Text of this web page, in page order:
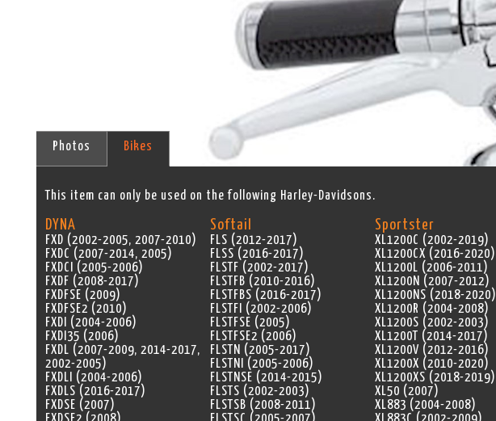
Photos Bikes
This item can only be used on the following Harley-Davidsons.
DYNA
FXD (2002-2005, 2007-2010)
FXDC (2007-2014, 2005)
FXDCI (2005-2006)
FXDF (2008-2017)
FXDFSE (2009)
FXDFSE2 (2010)
FXDI (2004-2006)
FXDI35 (2006)
FXDL (2007-2009, 2014-2017,
2002-2005)
FXDLI (2004-2006)
FXDLS (2016-2017)
FXDSE (2007)
FXDSE2 (2008)
Softail
FLS (2012-2017)
FLSS (2016-2017)
FLSTF (2002-2017)
FLSTFB (2010-2016)
FLSTFBS (2016-2017)
FLSTFI (2002-2006)
FLSTFSE (2005)
FLSTFSE2 (2006)
FLSTN (2005-2017)
FLSTNI (2005-2006)
FLSTNSE (2014-2015)
FLSTS (2002-2003)
FLSTSB (2008-2011)
FLSTSC (2005-2007)
Sportster
XL1200C (2002-2019)
XL1200CX (2016-2020)
XL1200L (2006-2011)
XL1200N (2007-2012)
XL1200NS (2018-2020)
XL1200R (2004-2008)
XL1200S (2002-2003)
XL1200T (2014-2017)
XL1200V (2012-2016)
XL1200X (2010-2020)
XL1200XS (2018-2019)
XL50 (2007)
XL883 (2004-2008)
XL883C (2002-2009)